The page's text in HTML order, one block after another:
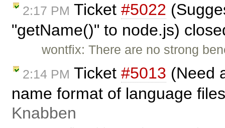
2:17 PM Ticket #5022
"getName()" to node.js)
wontfix: There are no strong
2:14 PM Ticket #5013 (Need
name format of language
Knabben